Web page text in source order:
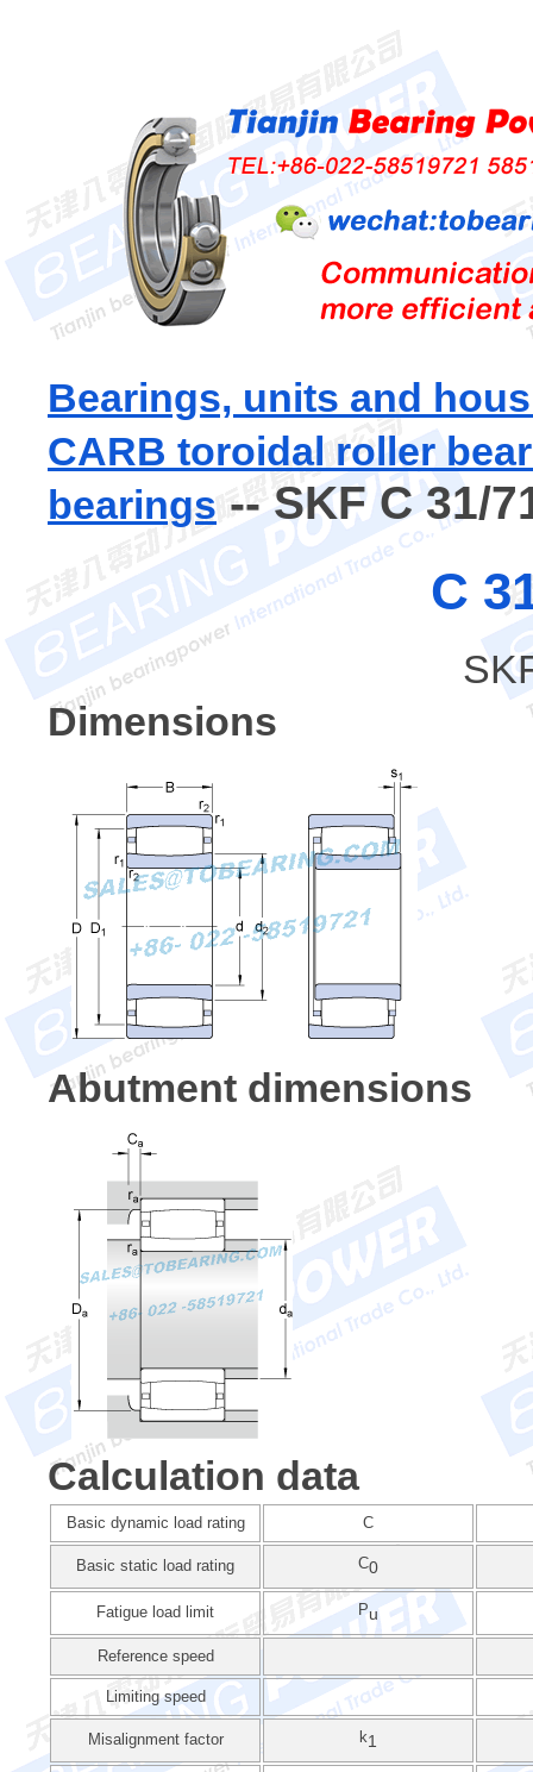
Bearings, units and
CARB toroidal roller
bearings -- SKF C 31/
C
Dimensions
Abutment dimensions
Calculation data
Basic dynamic load rating C
Basic static load rating C0
Fatigue load limit Pu
Reference speed
Limiting speed
Misalignment factor k1